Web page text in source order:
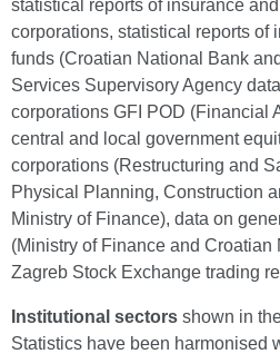
statistical reports of insurance
corporations, statistical reports of
funds (Croatian National Bank
Services Supervisory Agency
corporations GFI POD (Financial
central and local government
corporations (Restructuring and
Physical Planning, Construction
Ministry of Finance), data on
(Ministry of Finance and
Zagreb Stock Exchange trading
Institutional sectors shown in
Statistics have been harmonised